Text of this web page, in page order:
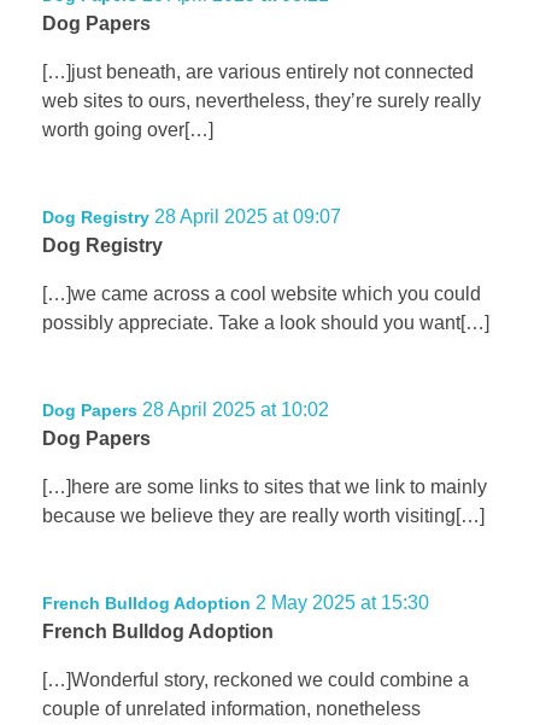
Dog Papers
[…]just beneath, are various entirely not connected
web sites to ours, nevertheless, they’re surely really
worth going over[…]
Dog Registry 28 April 2025 at 09:07
Dog Registry
[…]we came across a cool website which you could
possibly appreciate. Take a look should you want[…]
Dog Papers 28 April 2025 at 10:02
Dog Papers
[…]here are some links to sites that we link to mainly
because we believe they are really worth visiting[…]
French Bulldog Adoption 2 May 2025 at 15:30
French Bulldog Adoption
[…]Wonderful story, reckoned we could combine a
couple of unrelated information, nonetheless